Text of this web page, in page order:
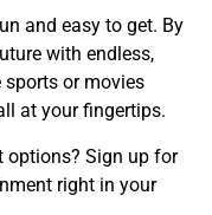
and easy to get. By
with endless,
sports or movies
at your fingertips.
options? Sign up for
right in your